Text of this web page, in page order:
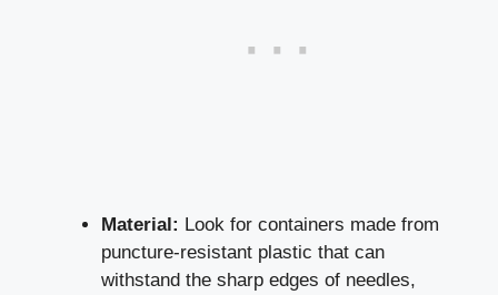
Material: Look for containers made​ from
puncture-resistant plastic that can
withstand the sharp edges of needles,